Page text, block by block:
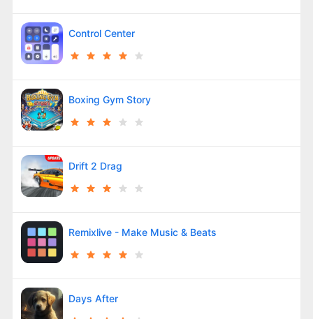
Control Center
Boxing Gym Story
Drift 2 Drag
Remixlive - Make Music & Beats
Days After